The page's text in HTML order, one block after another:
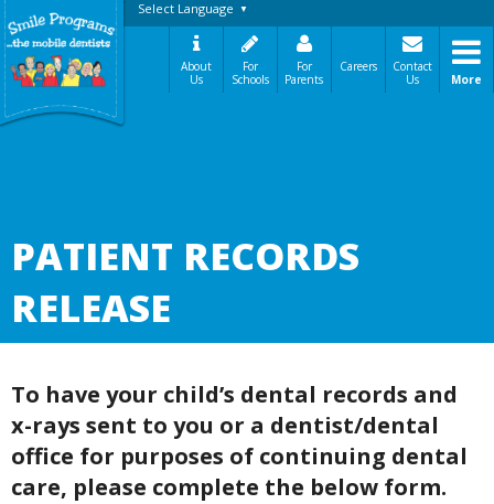
Select Language ▼
About
Us
For
Schools
For
Parents
Careers
Contact
Us
More
A Message From Our Founders
Best Practices
Referral Dentists
PATIENT RECORDS
RELEASE
To have your child’s dental records and
x-rays sent to you or a dentist/dental
office for purposes of continuing dental
care, please complete the below form.